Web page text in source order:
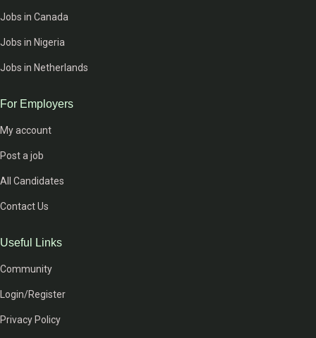
Jobs in Canada
Jobs in Nigeria
Jobs in Netherlands
For Employers
My account
Post a job
All Candidates
Contact Us
Useful Links
Community
Login/Register
Privacy Policy